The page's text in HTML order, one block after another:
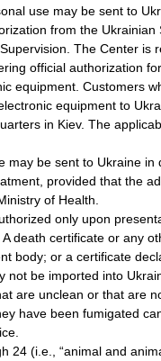
use may be sent to
from the Ukrainian
The Center is
official authorization
equipment. Customers
equipment to
in Kiev. The
may be sent to Ukraine in
provided that the
of Health.
only upon
death certificate or any
body; or a certificate
not be imported into
are unclean or that are
have been fumigated
24 (i.e., “animal and